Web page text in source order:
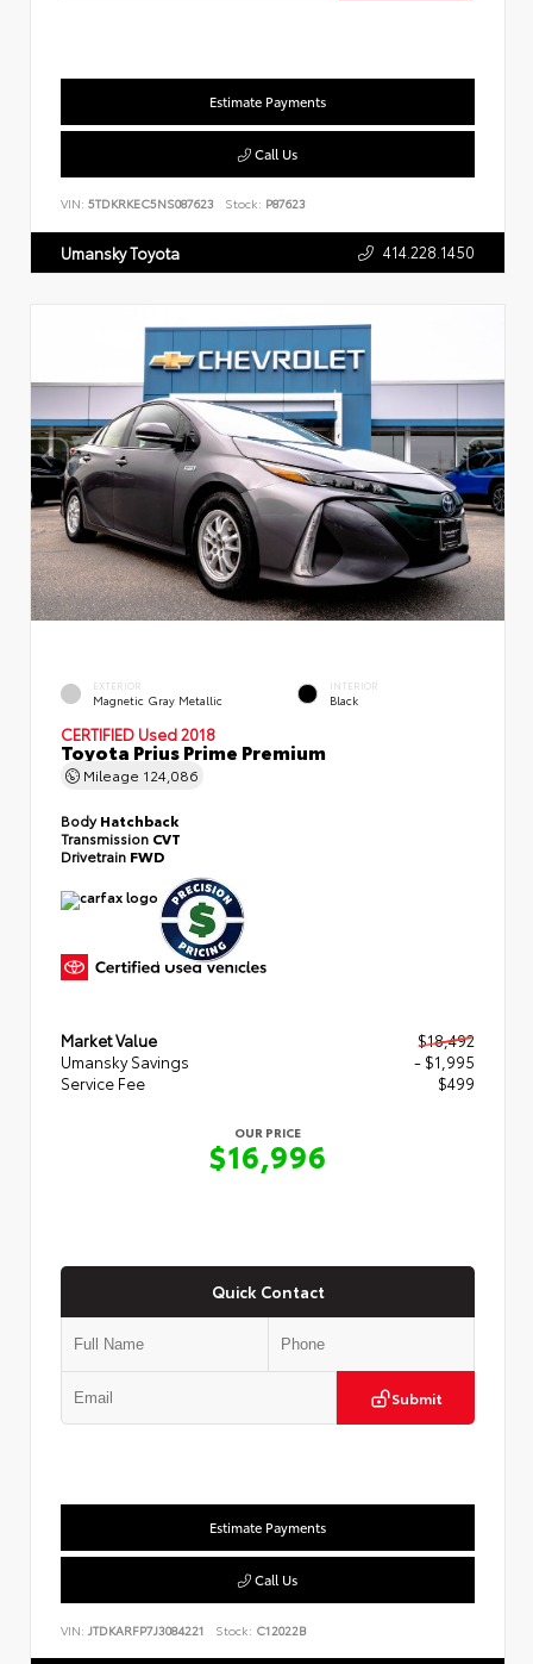
Estimate Payments
Call Us
VIN: 5TDKRKEC5NS087623 Stock: P87623
Umansky Toyota 414.228.1450
EXTERIOR
Magnetic Gray Metallic
INTERIOR
Black
CERTIFIED Used 2018
Toyota Prius Prime Premium
Mileage 124,086
BodyHatchback
Transmission CVT
Drivetrain FWD
Market Value
$18,492
Umansky Savings
- $1,995
Service Fee
$499
OUR PRICE
$16,996
Quick Contact
Submit
Estimate Payments
Call Us
VIN: JTDKARFP7J3084221 Stock: C12022B